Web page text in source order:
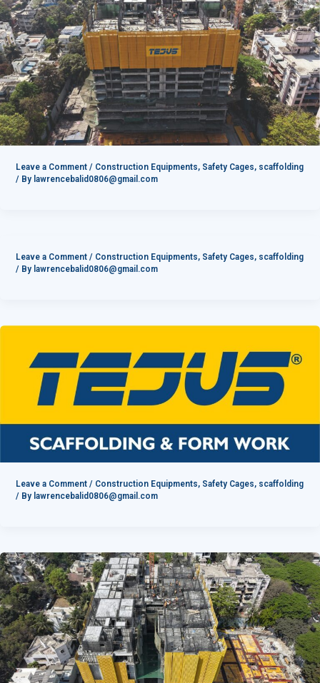
Leave a Comment / Construction Equipments, Safety Cages, scaffolding
/ By lawrencebalid0806@gmail.com
Leave a Comment / Construction Equipments, Safety Cages, scaffolding
/ By lawrencebalid0806@gmail.com
Leave a Comment / Construction Equipments, Safety Cages, scaffolding
/ By lawrencebalid0806@gmail.com